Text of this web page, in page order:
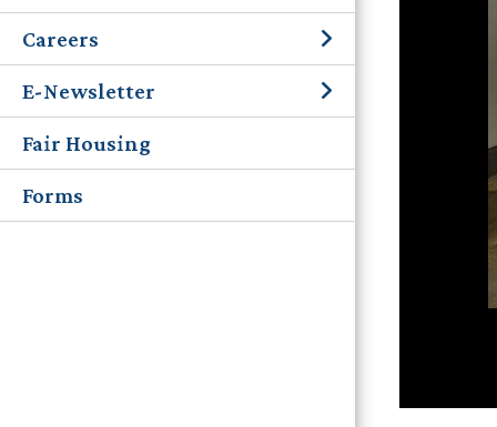
Careers
E-Newsletter
Fair Housing
Forms